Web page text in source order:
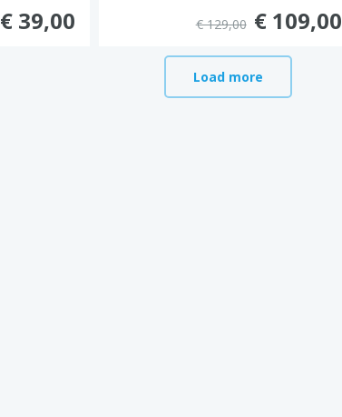
€ 39,00 € 129,00 € 109,00
Load more